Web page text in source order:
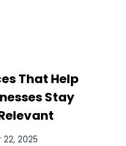
That Help
Stay
2025